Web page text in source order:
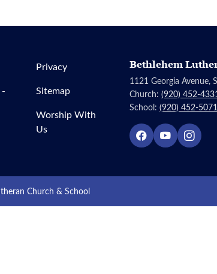
Privacy
Sitemap
Worship With
Us
Bethlehem
1121 Georgia Avenue,
Church:(920) 452-
School:(920) 452-5071
Church & School